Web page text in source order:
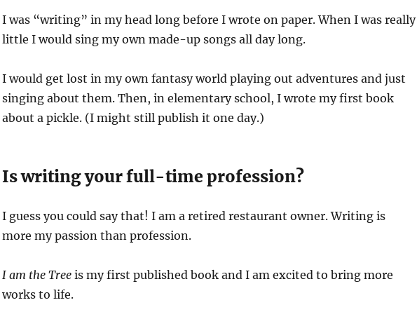
I was “writing” in my head long before I wrote on paper. When I was really
little I would sing my own made-up songs all day long.
I would get lost in my own fantasy world playing out adventures and just
singing about them. Then, in elementary school, I wrote my first book
about a pickle. (I might still publish it one day.)
Is writing your full-time profession?
I guess you could say that! I am a retired restaurant owner. Writing is
more my passion than profession.
I am the Tree is my first published book and I am excited to bring more
works to life.